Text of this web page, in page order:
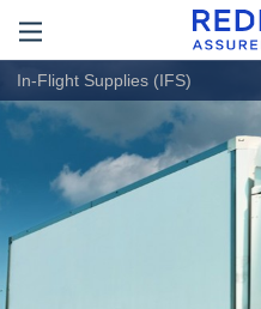
In-Flight Supplies (IFS)